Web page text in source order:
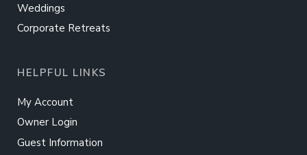
Weddings
Corporate Retreats
HELPFUL LINKS
My Account
Owner Login
Guest Information